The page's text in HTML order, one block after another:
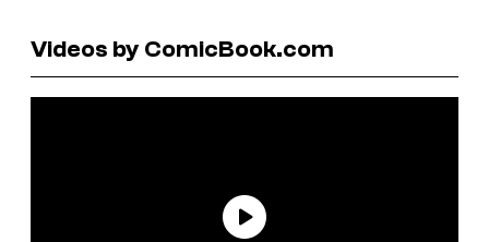
Videos by ComicBook.com